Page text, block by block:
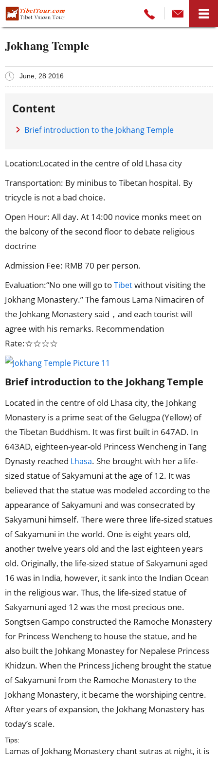
Jokhang Temple
June, 28 2016
Content
Brief introduction to the Jokhang Temple
Location:Located in the centre of old Lhasa city
Transportation: By minibus to Tibetan hospital. By
tricycle is not a bad choice.
Open Hour: All day. At 14:00 novice monks meet on
the balcony of the second floor to debate religious
doctrine
Admission Fee: RMB 70 per person.
Evaluation:“No one will go toTibetwithout visiting the
Jokhang Monastery.” The famous Lama Nimaciren of
the Johkang Monastery said，and each tourist will
agree with his remarks. Recommendation
Rate:☆☆☆☆
Brief introduction to the Jokhang Temple
Located in the centre of old Lhasa city, the Johkang
Monastery is a prime seat of the Gelugpa (Yellow) of
the Tibetan Buddhism. It was first built in 647AD. In
643AD, eighteen-year-old Princess Wencheng in Tang
Dynasty reached Lhasa. She brought with her a life-
sized statue of Sakyamuni at the age of 12. It was
believed that the statue was modeled according to the
appearance of Sakyamuni and was consecrated by
Sakyamuni himself. There were three life-sized statues
of Sakyamuni in the world. One is eight years old,
another twelve years old and the last eighteen years
old. Originally, the life-sized statue of Sakyamuni aged
16 was in India, however, it sank into the Indian Ocean
in the religious war. Thus, the life-sized statue of
Sakyamuni aged 12 was the most precious one.
Songtsen Gampo constructed the Ramoche Monastery
for Princess Wencheng to house the statue, and he
also built the Johkang Monastey for Nepalese Princess
Khidzun. When the Princess Jicheng brought the statue
of Sakyamuni from the Ramoche Monastery to the
Jokhang Monastery, it became the worshiping centre.
After years of expansion, the Jokhang Monastery has
today’s scale.
Tips:
Lamas of Jokhang Monastery chant sutras at night, it is